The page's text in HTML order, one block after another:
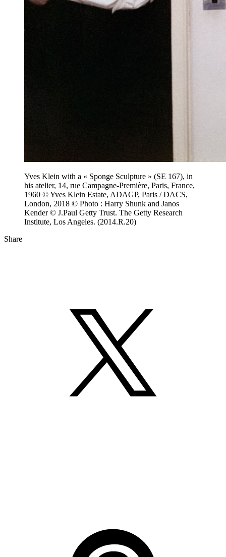
Yves Klein with a « Sponge Sculpture » (SE 167), in
his atelier, 14, rue Campagne-Première, Paris, France,
1960 © Yves Klein Estate, ADAGP, Paris / DACS,
London, 2018 © Photo : Harry Shunk and Janos
Kender © J.Paul Getty Trust. The Getty Research
Institute, Los Angeles. (2014.R.20)
Share